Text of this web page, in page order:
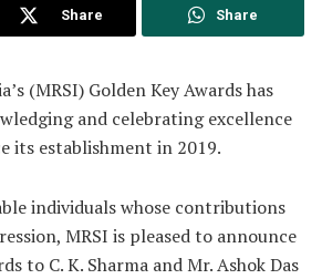
Share Share
(MRSI) Golden Key Awards has
and celebrating excellence
its establishment in 2019.
individuals whose contributions
MRSI is pleased to announce
to C. K. Sharma and Mr. Ashok Das